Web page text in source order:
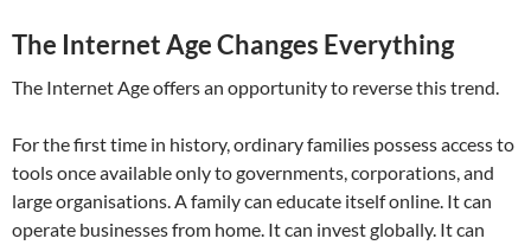
The Internet Age Changes Everything
The Internet Age offers an opportunity to reverse this trend.
For the first time in history, ordinary families possess access to
tools once available only to governments, corporations, and
large organisations. A family can educate itself online. It can
operate businesses from home. It can invest globally. It can